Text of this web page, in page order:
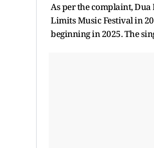
As per the complaint,
Limits Music Festival in
beginning in 2025. The